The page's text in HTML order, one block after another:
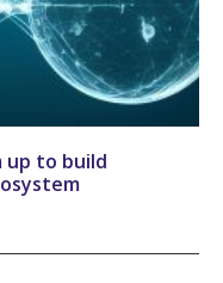
up to build